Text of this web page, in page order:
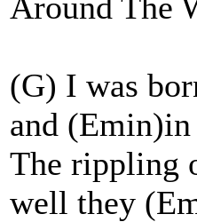
(G) I was
and
The rippling
well they